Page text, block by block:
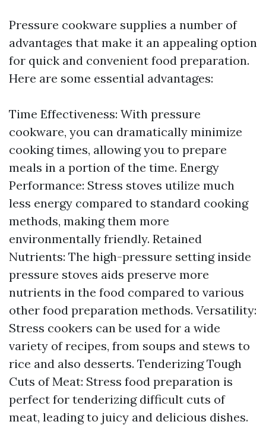
Pressure cookware supplies a number of
advantages that make it an appealing option
for quick and convenient food preparation.
Here are some essential advantages:
Time Effectiveness: With pressure
cookware, you can dramatically minimize
cooking times, allowing you to prepare
meals in a portion of the time. Energy
Performance: Stress stoves utilize much
less energy compared to standard cooking
methods, making them more
environmentally friendly. Retained
Nutrients: The high-pressure setting inside
pressure stoves aids preserve more
nutrients in the food compared to various
other food preparation methods. Versatility:
Stress cookers can be used for a wide
variety of recipes, from soups and stews to
rice and also desserts. Tenderizing Tough
Cuts of Meat: Stress food preparation is
perfect for tenderizing difficult cuts of
meat, leading to juicy and delicious dishes.